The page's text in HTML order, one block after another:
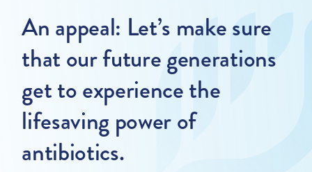
An appeal: Let’s make sure
that our future generations
get to experience the
lifesaving power of
antibiotics.